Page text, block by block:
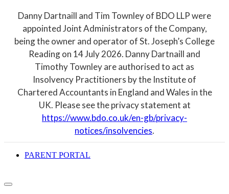
Danny Dartnaill and Tim Townley of BDO LLP were
appointed Joint Administrators of the Company,
being the owner and operator of St. Joseph’s College
Reading on 14 July 2026. Danny Dartnaill and
Timothy Townley are authorised to act as
Insolvency Practitioners by the Institute of
Chartered Accountants in England and Wales in the
UK. Please see the privacy statement at
https://www.bdo.co.uk/en-gb/privacy-
notices/insolvencies.
PARENT PORTAL